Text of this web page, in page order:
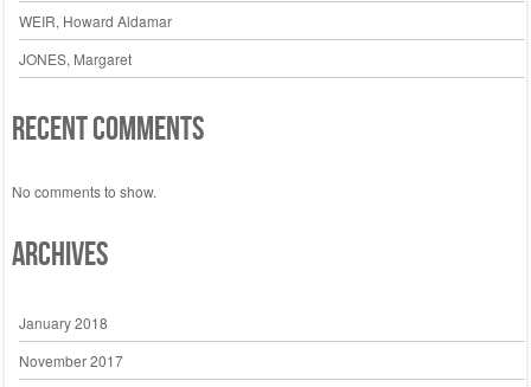
WEIR, Howard Aldamar
JONES, Margaret
Recent Comments
No comments to show.
Archives
January 2018
November 2017